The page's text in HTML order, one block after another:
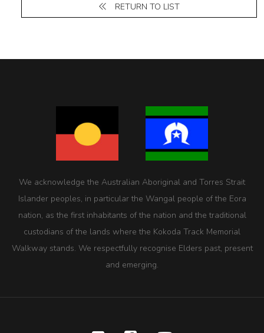
RETURN TO LIST
We acknowledge the Australian Aboriginal and Torres Strait
Islander peoples, in particular the Wangal people of the Eora
nation, as the first inhabitants of the nation and the traditional
custodians of the lands where the Kokoda Track Memorial
Walkway stands. We respectfully recognise Elders past, present
and emerging.